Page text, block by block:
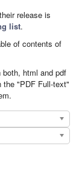
release is
list.
of contents of
html and pdf
the "PDF Full-text"